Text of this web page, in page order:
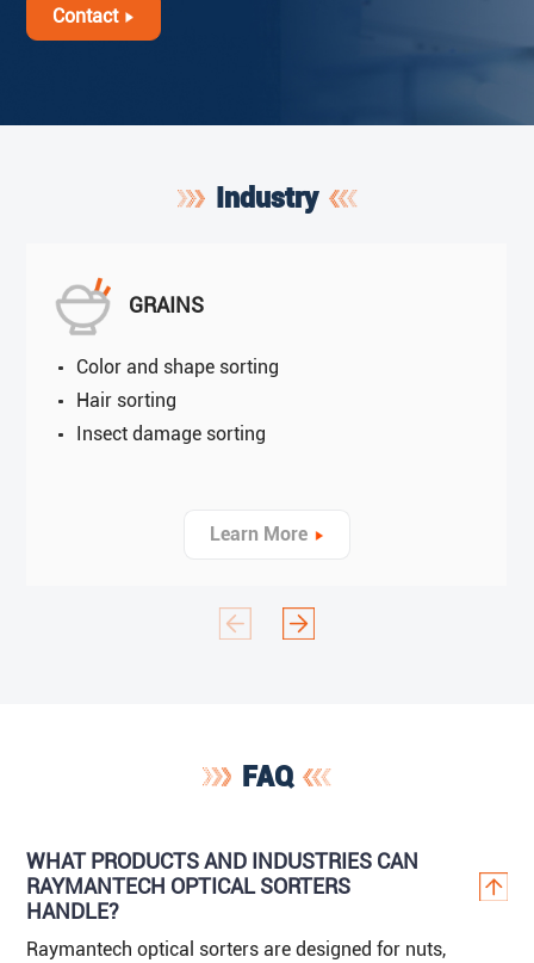
Contact
Industry
GRAINS
Color and shape sorting
Hair sorting
Insect damage sorting
Learn More
FAQ
WHAT PRODUCTS AND INDUSTRIES CAN
RAYMANTECH OPTICAL SORTERS
HANDLE?
Raymantech optical sorters are designed for nuts,